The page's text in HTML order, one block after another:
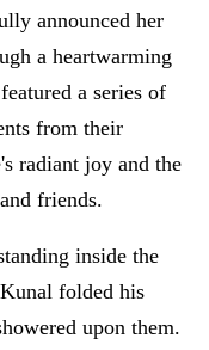
announced her
a heartwarming
a series of
from their
radiant joy and the
friends.
inside the
folded his
upon them.